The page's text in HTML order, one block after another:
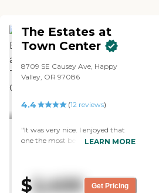
The Estates at
Town Center
8709 SE Causey Ave, Happy
Valley, OR 97086
4.4 (12 reviews)
"It was very nice. I enjoyed that
one the most because the rooms
there are young people around.
LEARN MORE
$2,400 Get Pricing